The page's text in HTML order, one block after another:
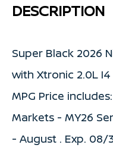
DESCRIPTION
Super Black 2026
with Xtronic 2.0L
MPG Price
Markets - MY26
- August . Exp. 08/